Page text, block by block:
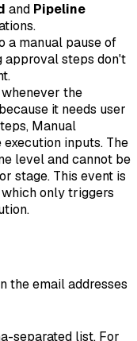
and Pipeline
a manual pause of
approval steps don't
the
it needs user
Manual
inputs. The
level and cannot be
stage. This event is
which only triggers
the email addresses
separated list. For